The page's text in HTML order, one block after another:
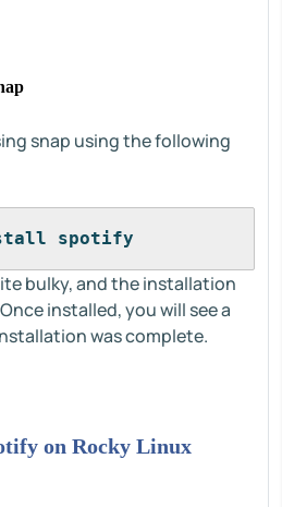
snap using the following
spotify
bulky, and the installation
installed, you will see a
was complete.
on Rocky Linux